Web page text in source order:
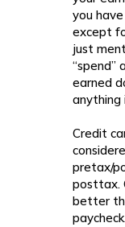
you
except
just
“spend”
earned
anything
Credit
pretax/
posttax.
better